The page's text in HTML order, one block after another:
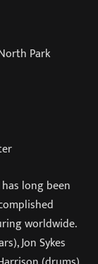
Park
long been
worldwide.
Jon Sykes